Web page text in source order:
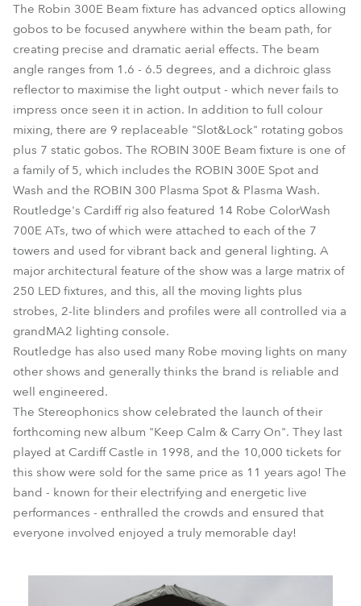
The Robin 300E Beam fixture has advanced optics allowing
gobos to be focused anywhere within the beam path, for
creating precise and dramatic aerial effects. The beam
angle ranges from 1.6 - 6.5 degrees, and a dichroic glass
reflector to maximise the light output - which never fails to
impress once seen it in action. In addition to full colour
mixing, there are 9 replaceable "Slot&Lock" rotating gobos
plus 7 static gobos. The ROBIN 300E Beam fixture is one of
a family of 5, which includes the ROBIN 300E Spot and
Wash and the ROBIN 300 Plasma Spot & Plasma Wash.
Routledge's Cardiff rig also featured 14 Robe ColorWash
700E ATs, two of which were attached to each of the 7
towers and used for vibrant back and general lighting. A
major architectural feature of the show was a large matrix of
250 LED fixtures, and this, all the moving lights plus
strobes, 2-lite blinders and profiles were all controlled via a
grandMA2 lighting console.
Routledge has also used many Robe moving lights on many
other shows and generally thinks the brand is reliable and
well engineered.
The Stereophonics show celebrated the launch of their
forthcoming new album "Keep Calm & Carry On". They last
played at Cardiff Castle in 1998, and the 10,000 tickets for
this show were sold for the same price as 11 years ago! The
band - known for their electrifying and energetic live
performances - enthralled the crowds and ensured that
everyone involved enjoyed a truly memorable day!